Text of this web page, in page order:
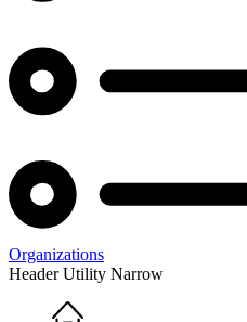
Organizations
Header Utility Narrow
Home